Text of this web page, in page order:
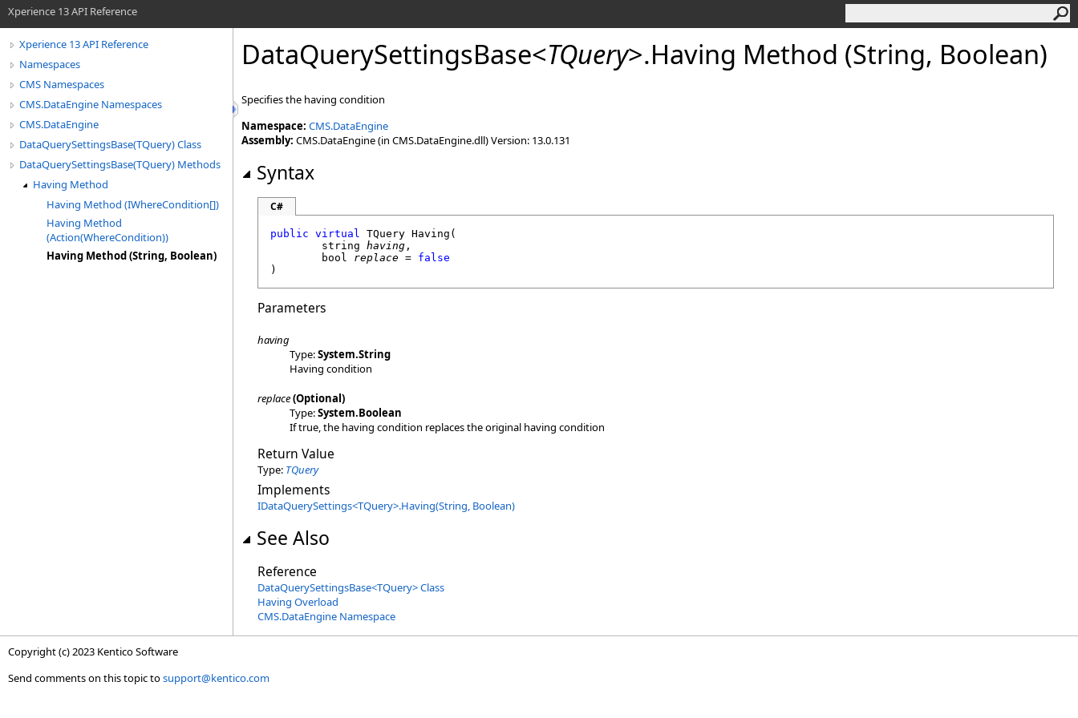
Xperience 13 API Reference
Xperience 13 API Reference
Namespaces
CMS Namespaces
CMS.DataEngine Namespaces
CMS.DataEngine
DataQuerySettingsBase(TQuery) Class
DataQuerySettingsBase(TQuery) Methods
Having Method
Having Method (IWhereCondition[])
Having Method
(Action(WhereCondition))
Having Method (String, Boolean)
DataQuerySettingsBase<TQuery>.Having Method (String, Boolean)
Specifies the having condition
Namespace: CMS.DataEngine
Assembly: CMS.DataEngine (in CMS.DataEngine.dll) Version: 13.0.131
Syntax
C#
public virtual TQuery Having (
string having ,
bool
replace = false
)
Parameters
having
Type:System.String
Having condition
replace(Optional)
Type:System.Boolean
If true, the having condition replaces the original having condition
Return Value
Type: TQuery
Implements
IDataQuerySettings<TQuery>.Having(String, Boolean)
See Also
Reference
DataQuerySettingsBase<TQuery>Class
Having Overload
CMS.DataEngine Namespace
Copyright (c) 2023 Kentico Software
Send comments on this topic tosupport@kentico.com